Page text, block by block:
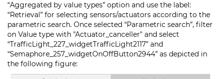
“Aggregated by value types” option and use the label:
“Retrieval” for selecting sensors/actuators according to the
parametric search. Once selected “Parametric search”, filter
on Value type with "Actuator_canceller" and select
“TrafficLight_227_widgetTrafficLight2117” and
“Semaphore_257_widgetOnOffButton2944” as depicted in
the following figure: